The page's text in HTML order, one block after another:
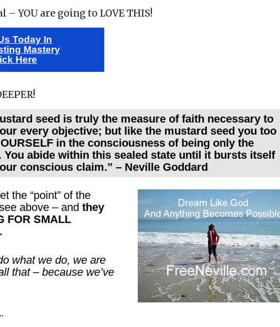
– YOU are going to LOVE THIS!
Today In
Mastery
Here
seed is truly the measure of faith necessary to
every objective; but like the mustard seed you too
in the consciousness of being only the
You abide within this sealed state until it bursts itself
conscious claim.” – Neville Goddard
the “point” of the
above – and they
FOR SMALL
what we do, we are
that – because we’ve